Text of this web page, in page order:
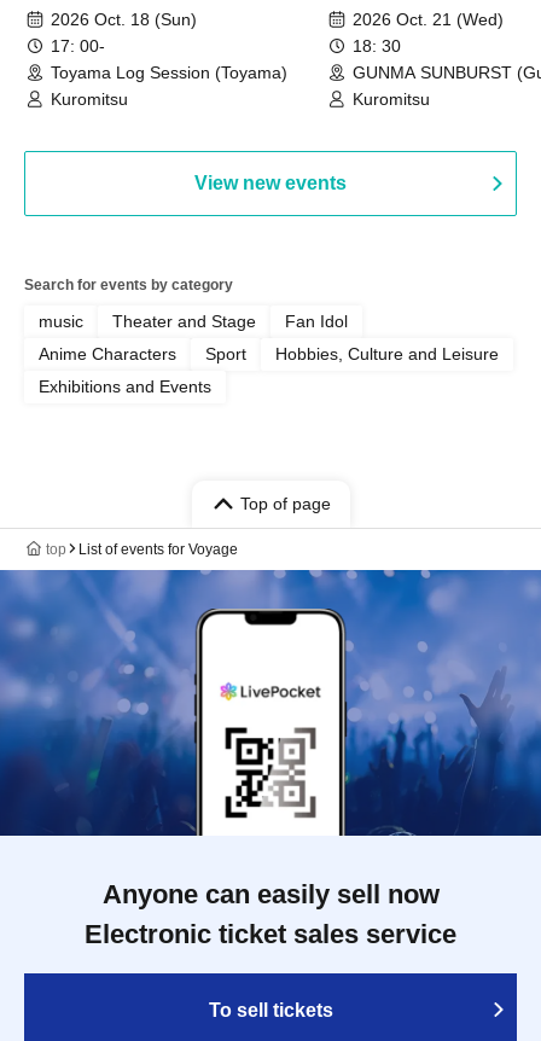
~Toyama~
2026 Oct. 18 (Sun)
17: 00-
Toyama Log Session (Toyama)
Kuromitsu
~Gunma~
2026 Oct. 21 (Wed)
18: 30
GUNMA SUNBURST
Kuromitsu
View new events
Search for events by category
music Theater and Stage
Fan Idol
Anime Characters
Sport
Hobbies, Culture and Leisure
Exhibitions and Events
Top of page
top List of events for Voyage
Anyone can easily sell now
Electronic ticket sales service
To sell tickets